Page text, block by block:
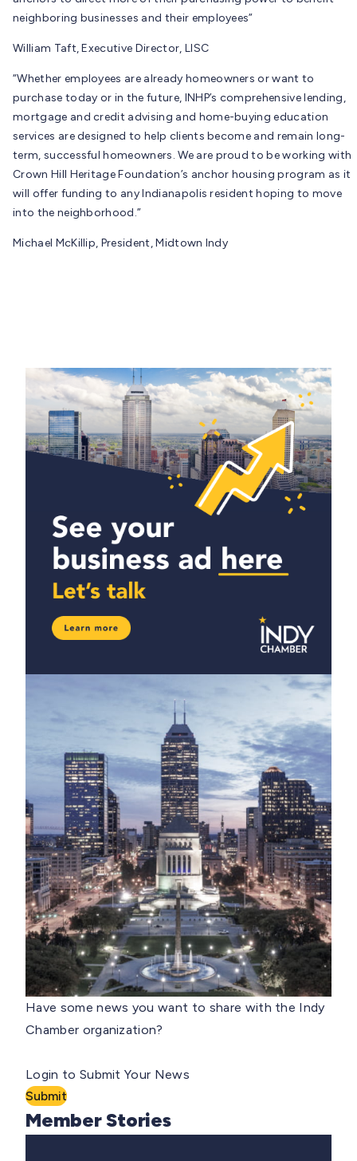
neighboring businesses and their employees”
William Taft, Executive Director, LISC
“Whether employees are already homeowners or want to
purchase today or in the future, INHP’s comprehensive lending,
mortgage and credit advising and home-buying education
services are designed to help clients become and remain long-
term, successful homeowners. We are proud to be working with
Crown Hill Heritage Foundation’s anchor housing program as it
will offer funding to any Indianapolis resident hoping to move
into the neighborhood.”
Michael McKillip, President, Midtown Indy
Have some news you want to share with the Indy
Chamber organization?
Login to Submit Your News
Submit
Member Stories